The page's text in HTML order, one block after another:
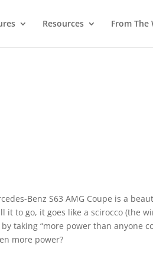
Resources From The
Benz S63 AMG Coupe is a
it to go, it goes like a scirocco (the
taking “more power than anyone
more power?